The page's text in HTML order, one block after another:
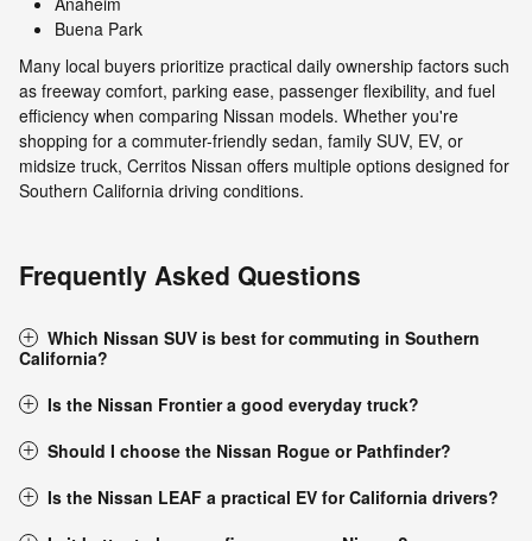
Buena Park
Many local buyers prioritize practical daily ownership factors such
as freeway comfort, parking ease, passenger flexibility, and fuel
efficiency when comparing Nissan models. Whether you're
shopping for a commuter-friendly sedan, family SUV, EV, or
midsize truck, Cerritos Nissan offers multiple options designed for
Southern California driving conditions.
Frequently Asked Questions
Which Nissan SUV is best for commuting in Southern
California?
Is the Nissan Frontier a good everyday truck?
Should I choose the Nissan Rogue or Pathfinder?
Is the Nissan LEAF a practical EV for California drivers?